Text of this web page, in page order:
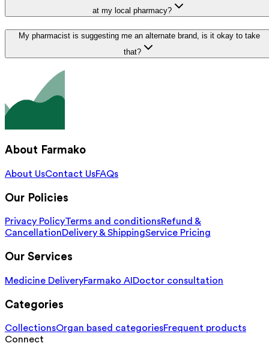
at my local pharmacy?
My pharmacist is suggesting me an alternate brand, is it okay to take
that?
About Farmako
About UsContact UsFAQs
Our Policies
Privacy PolicyTerms and conditionsRefund &
CancellationDelivery & ShippingService Pricing
Our Services
Medicine DeliveryFarmako AI Doctor consultation
Categories
CollectionsOrgan based categoriesFrequent products
Connect